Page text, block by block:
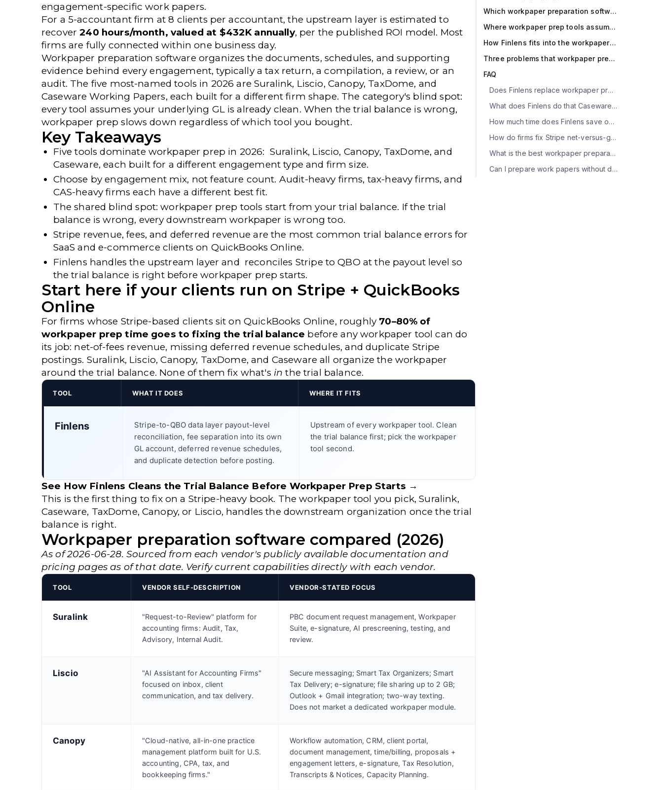
engagement-specific work papers.
For a 5-accountant firm at 8 clients per accountant, the upstream layer is estimated to
recover240 hours/month, valued at $432K annually, per the published ROI model. Most
firms are fully connected within one business day.
Workpaper preparation software organizes the documents, schedules, and supporting
evidence behind every engagement, typically a tax return, a compilation, a review, or an
audit. The five most-named tools in 2026 are Suralink, Liscio, Canopy, TaxDome, and
Caseware Working Papers, each built for a different firm shape. The category's blind spot:
every tool assumes your underlying GL is already clean. When the trial balance is wrong,
workpaper prep slows down regardless of which tool you bought.
Key Takeaways
Five tools dominate workpaper prep in 2026: Suralink, Liscio, Canopy, TaxDome, and
Caseware, each built for a different engagement type and firm size.
Choose by engagement mix, not feature count. Audit-heavy firms, tax-heavy firms, and
CAS-heavy firms each have a different best fit.
The shared blind spot: workpaper prep tools start from your trial balance. If the trial
balance is wrong, every downstream workpaper is wrong too.
Stripe revenue, fees, and deferred revenue are the most common trial balance errors for
SaaS and e-commerce clients on QuickBooks Online.
Finlens handles the upstream layer and reconciles Stripe to QBO at the payout level so
the trial balance is right before workpaper prep starts.
Start here if your clients run on Stripe + QuickBooks
Online
For firms whose Stripe-based clients sit on QuickBooks Online, roughly 70–80% of
workpaper prep time goes to fixing the trial balance before any workpaper tool can do
its job: net-of-fees revenue, missing deferred revenue schedules, and duplicate Stripe
postings. Suralink, Liscio, Canopy, TaxDome, and Caseware all organize the workpaper
around the trial balance. None of them fix what's in the trial balance.
TOOL WHAT IT DOES WHERE IT FITS
Finlens
Stripe-to-QBO data layer payout-level
reconciliation, fee separation into its own
GL account, deferred revenue schedules,
and duplicate detection before posting.
Upstream of every workpaper tool. Clean
the trial balance first; pick the workpaper
tool second.
See How Finlens Cleans the Trial Balance Before Workpaper Prep Starts →
This is the first thing to fix on a Stripe-heavy book. The workpaper tool you pick, Suralink,
Caseware, TaxDome, Canopy, or Liscio, handles the downstream organization once the trial
balance is right.
Workpaper preparation software compared (2026)
As of 2026-06-28. Sourced from each vendor's publicly available documentation and
pricing pages as of that date. Verify current capabilities directly with each vendor.
TOOL VENDOR SELF-DESCRIPTION VENDOR-STATED FOCUS
Suralink
"Request-to-Review" platform for
accounting firms: Audit, Tax,
Advisory, Internal Audit.
PBC document request management, Workpaper
Suite, e-signature, AI prescreening, testing, and
review.
Liscio
"AI Assistant for Accounting Firms"
focused on inbox, client
communication, and tax delivery.
Secure messaging; Smart Tax Organizers; Smart
Tax Delivery; e-signature; file sharing up to 2 GB;
Outlook + Gmail integration; two-way texting.
Does not market a dedicated workpaper module.
Canopy
"Cloud-native, all-in-one practice
management platform built for U.S.
accounting, CPA, tax, and
bookkeeping firms."
Workflow automation, CRM, client portal,
document management, time/billing, proposals +
engagement letters, e-signature, Tax Resolution,
Transcripts & Notices, Capacity Planning.
Which workpaper preparation software is best for your firm
Where workpaper prep tools assume a clean GL and why that breaks
How Finlens fits into the workpaper prep stack
Three problems that workpaper prep tools won't solve
FAQ
Does Finlens replace workpaper preparation software?
What does Finlens do that Caseware, Suralink, TaxDome, Canopy, and Liscio don't?
How much time does Finlens save on workpaper prep?
How do firms fix Stripe net-versus-gross revenue in workpapers?
What is the best workpaper preparation tool for a multi-office CPA firm?
Can I prepare work papers without dedicated software?